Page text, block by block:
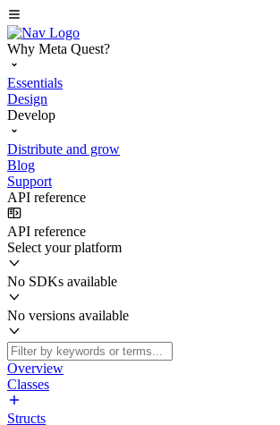
Why Meta Quest?
Essentials
Design
Develop
Distribute and grow
Blog
Support
API reference
API reference
Select your platform
No SDKs available
No versions available
Overview
Classes
Structs